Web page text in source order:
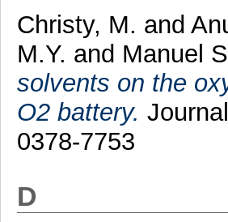
Christy, M. and
M.Y. and Manuel
solvents on the
O2 battery.
0378-7753
D